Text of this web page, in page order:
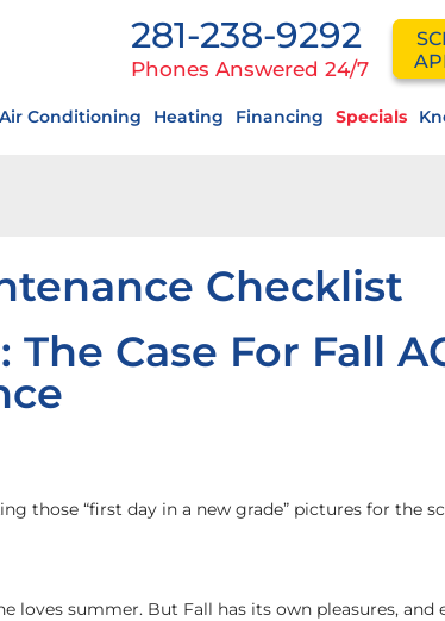
281-238-9292
Phones Answered 24/7
Air Conditioning Heating Financing Specials
Checklist
Case For Fall
those “first day in a new grade” pictures for the
summer. But Fall has its own pleasures, and